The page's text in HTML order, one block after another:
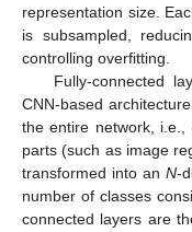
representation size.
is subsampled,
controlling overfitting.
Fully-connected
CNN-based
the entire network,
parts (such as image
transformed into an N-
number of classes
connected layers are